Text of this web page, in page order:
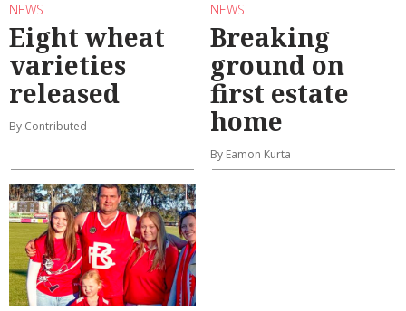
NEWS
Eight wheat
varieties
released
By Contributed
NEWS
Breaking
ground on
first estate
home
By Eamon Kurta